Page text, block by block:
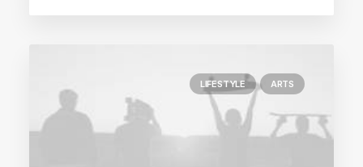
LIFESTYLE ARTS